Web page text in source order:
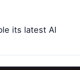
its latest AI